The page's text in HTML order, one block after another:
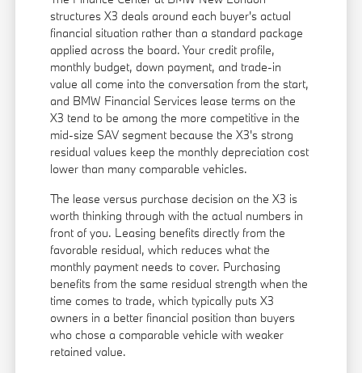
structures X3 deals around each buyer's actual
financial situation rather than a standard package
applied across the board. Your credit profile,
monthly budget, down payment, and trade-in
value all come into the conversation from the start,
and BMW Financial Services lease terms on the
X3 tend to be among the more competitive in the
mid-size SAV segment because the X3's strong
residual values keep the monthly depreciation cost
lower than many comparable vehicles.
The lease versus purchase decision on the X3 is
worth thinking through with the actual numbers in
front of you. Leasing benefits directly from the
favorable residual, which reduces what the
monthly payment needs to cover. Purchasing
benefits from the same residual strength when the
time comes to trade, which typically puts X3
owners in a better financial position than buyers
who chose a comparable vehicle with weaker
retained value.